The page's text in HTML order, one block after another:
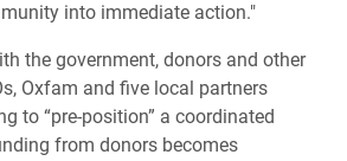
into immediate action."
the government, donors and other
Oxfam and five local partners
to “pre-position” a coordinated
from donors becomes